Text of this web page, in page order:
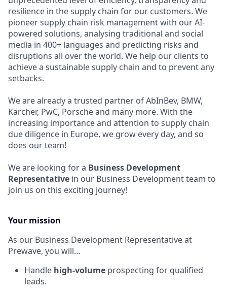
resilience in the supply chain for our customers. We
pioneer supply chain risk management with our AI-
powered solutions, analysing traditional and social
media in 400+ languages and predicting risks and
disruptions all over the world. We help our clients to
achieve a sustainable supply chain and to prevent any
setbacks.
We are already a trusted partner of AbInBev, BMW,
Kärcher, PwC, Porsche and many more. With the
increasing importance and attention to supply chain
due diligence in Europe, we grow every day, and so
does our team!
We are looking for a Business Development
Representative in our Business Development team to
join us on this exciting journey!
Your mission
As our Business Development Representative at
Prewave, you will…
Handle high-volume prospecting for qualified
leads.